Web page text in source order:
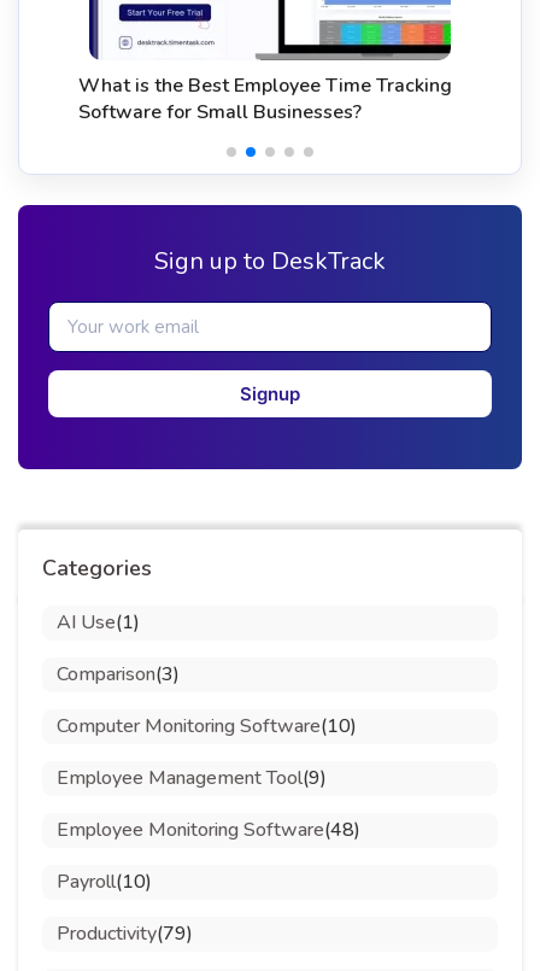
What is the Best Employee Time Tracking
Software for Small Businesses?
Sign up to DeskTrack
Signup
Categories
AI Use(1)
Comparison(3)
Computer Monitoring Software(10)
Employee Management Tool(9)
Employee Monitoring Software(48)
Payroll(10)
Productivity(79)